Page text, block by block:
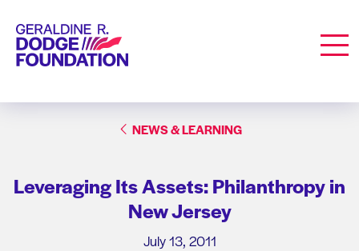
Geraldine R. Dodge Foundation
NEWS & LEARNING
Leveraging Its Assets: Philanthropy in
New Jersey
July 13, 2011